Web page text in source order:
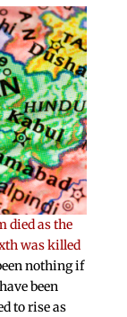
died as the
was killed
nothing if
been
to rise as